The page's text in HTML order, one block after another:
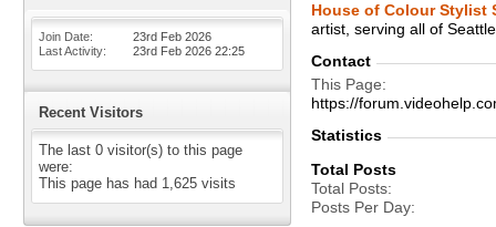
Join Date
23rd Feb 2026
Last Activity
23rd Feb 2026 22:25
Recent Visitors
The last 0 visitor(s) to this page
were:
This page has had 1,625 visits
House of Colour Stylist
artist, serving all of
Contact
This Page
https://
Statistics
Total Posts
Total Posts
Posts Per Day